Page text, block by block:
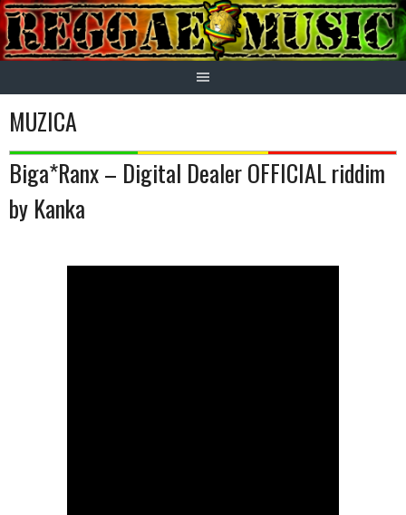
Skip
to
content
MUZICA
Biga*Ranx – Digital Dealer OFFICIAL riddim
by Kanka